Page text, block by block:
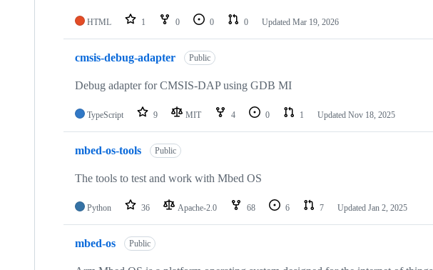
HTML 1 0 0 0 Updated Mar 19, 2026
cmsis-debug-adapter Public
Debug adapter for CMSIS-DAP using GDB MI
TypeScript 9 MIT 4 0 1 Updated Nov 18, 2025
mbed-os-tools Public
The tools to test and work with Mbed OS
Python 36 Apache-2.0 68 6 7 Updated Jan 2, 2025
mbed-os Public